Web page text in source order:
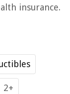
insurance.
2+